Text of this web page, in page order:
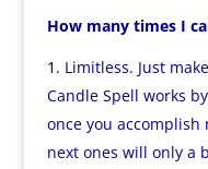
How many times I
Limitless. Just
Candle Spell works
once you
next ones will only a